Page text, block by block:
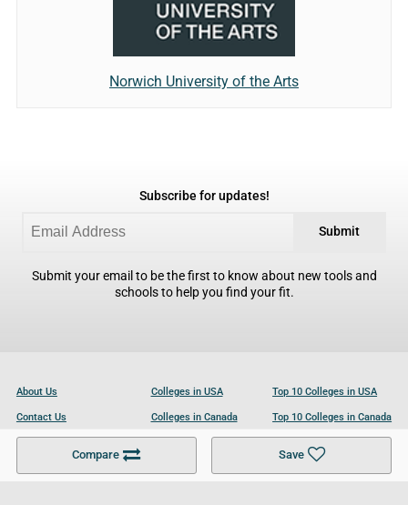
Compare Save
Norwich University of the Arts
Subscribe for updates!
Submit
Submit your email to be the first to know about new tools and
schools to help you find your fit.
About Us
Contact Us
Become a Partner
Colleges in USA
Colleges in Canada
Colleges in UK
Top 10 Colleges in USA
Top 10 Colleges in Canada
Top 10 Colleges in UK